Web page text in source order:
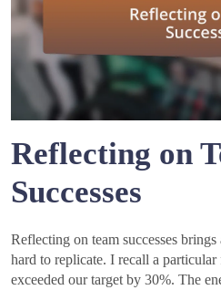
Reflecting on
Successes
Reflecting on team successes
hard to replicate. I recall a
exceeded our target by 30%. The